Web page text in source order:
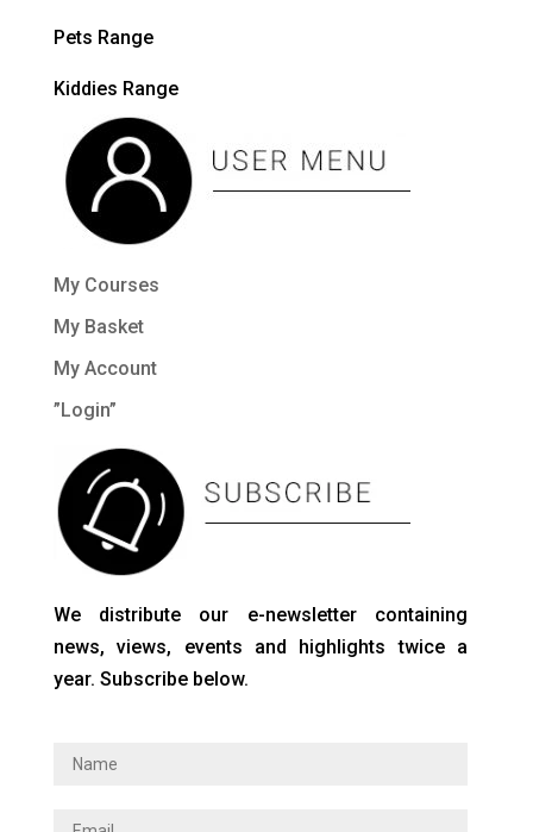
Pets Range
Kiddies Range
My Courses
My Basket
My Account
”Login”
We distribute our e-newsletter containing
news, views, events and highlights twice a
year. Subscribe below.